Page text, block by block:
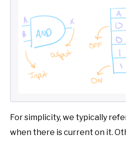
For simplicity, we typically
when there is current on it.